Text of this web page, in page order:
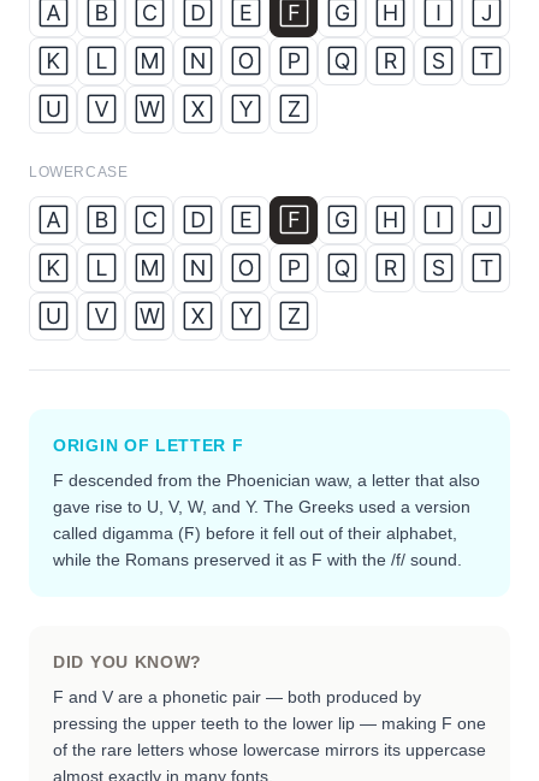
🄰 🄱 🄲 🄳 🄴 🄵 🄶 🄷
🄹
🄺
🄻 🄼 🄽 🄾 🄿 🅀 🅁 🅂
🅃
🅄
🅅 🅆 🅇 🅈 🅉
LOWERCASE
🄰 🄱 🄲 🄳 🄴 🄵 🄶 🄷
🄹
🄺
🄻 🄼 🄽 🄾 🄿 🅀 🅁 🅂
🅃
🅄
🅅 🅆 🅇 🅈 🅉
ORIGIN OF LETTER F
F descended from the Phoenician waw, a letter that also
gave rise to U, V, W, and Y. The Greeks used a version
called digamma (Ϝ) before it fell out of their alphabet,
while the Romans preserved it as F with the /f/ sound.
DID YOU KNOW?
F and V are a phonetic pair — both produced by
pressing the upper teeth to the lower lip — making F one
of the rare letters whose lowercase mirrors its uppercase
almost exactly in many fonts.